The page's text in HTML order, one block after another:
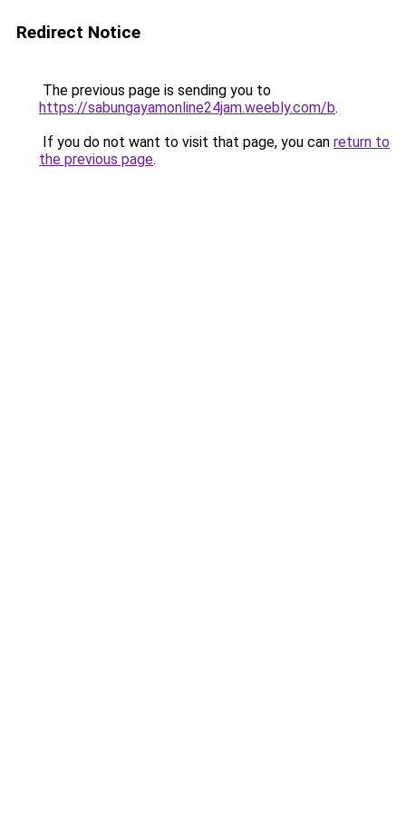
Redirect Notice
The previous page is sending you to
https://sabungayamonline24jam.weebly.com/b.
If you do not want to visit that page, you can return to
the previous page.